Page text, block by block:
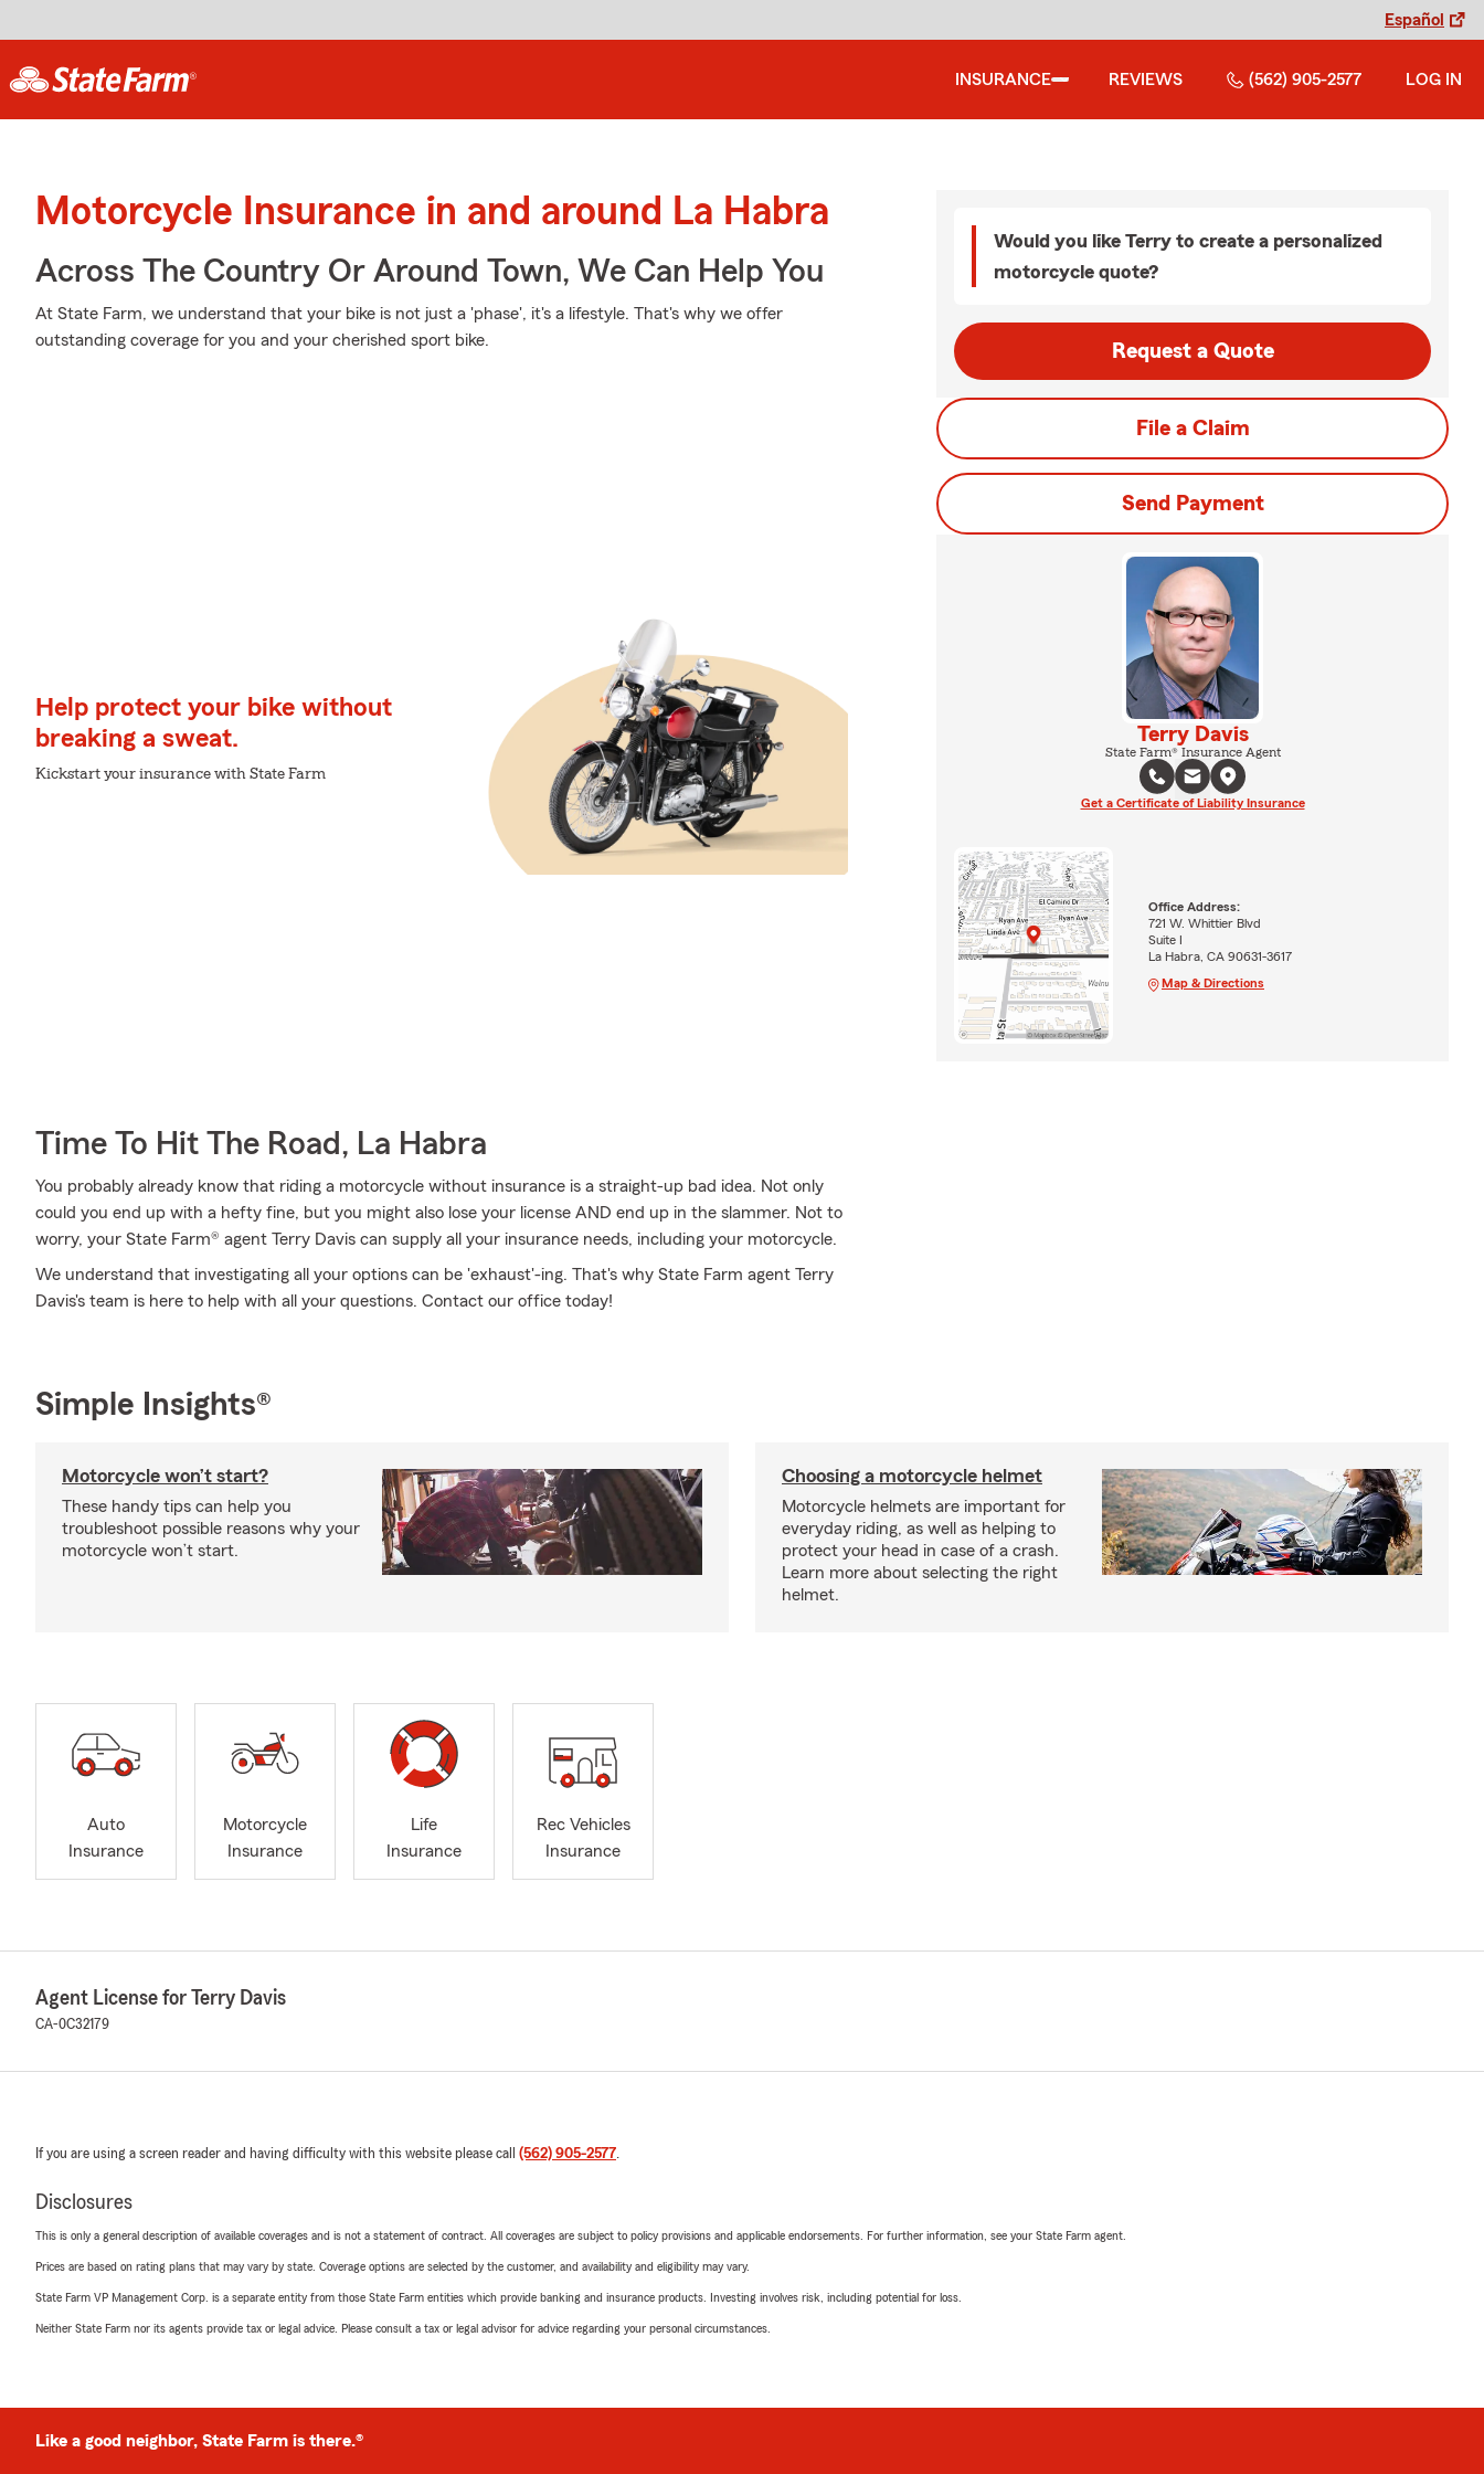
Español
INSURANCE REVIEWS (562) 905-2577 LOG IN
Motorcycle Insurance in and around La Habra
Across The Country Or Around Town, We Can Help You
At State Farm, we understand that your bike is not just a 'phase', it's a lifestyle. That's why we offer
outstanding coverage for you and your cherished sport bike.
Help protect your bike without
breaking a sweat.
Kickstart your insurance with State Farm
Time To Hit The Road, La Habra
You probably already know that riding a motorcycle without insurance is a straight-up bad idea. Not only
could you end up with a hefty fine, but you might also lose your license AND end up in the slammer. Not to
worry, your State Farm® agent Terry Davis can supply all your insurance needs, including your motorcycle.
We understand that investigating all your options can be 'exhaust'-ing. That's why State Farm agent Terry
Davis's team is here to help with all your questions. Contact our office today!
Would you like Terry to create a personalized
motorcycle quote?
Request a Quote
File a Claim
Send Payment
Terry Davis
State Farm® Insurance Agent
Get a Certificate of Liability Insurance
Office Address:
721 W. Whittier Blvd
Suite I
La Habra, CA 90631-3617
Map & Directions
Simple Insights®
Motorcycle won’t start?
These handy tips can help you
troubleshoot possible reasons why your
motorcycle won’t start.
Choosing a motorcycle helmet
Motorcycle helmets are important for
everyday riding, as well as helping to
protect your head in case of a crash.
Learn more about selecting the right
helmet.
Auto
Insurance
Motorcycle
Insurance
Life
Insurance
Rec Vehicles
Insurance
Agent License for Terry Davis
CA-0C32179
If you are using a screen reader and having difficulty with this website please call (562) 905-2577.
Disclosures
This is only a general description of available coverages and is not a statement of contract. All coverages are subject to policy provisions and applicable endorsements. For further information, see your State Farm agent.
Prices are based on rating plans that may vary by state. Coverage options are selected by the customer, and availability and eligibility may vary.
State Farm VP Management Corp. is a separate entity from those State Farm entities which provide banking and insurance products. Investing involves risk, including potential for loss.
Neither State Farm nor its agents provide tax or legal advice. Please consult a tax or legal advisor for advice regarding your personal circumstances.
Like a good neighbor, State Farm is there.®